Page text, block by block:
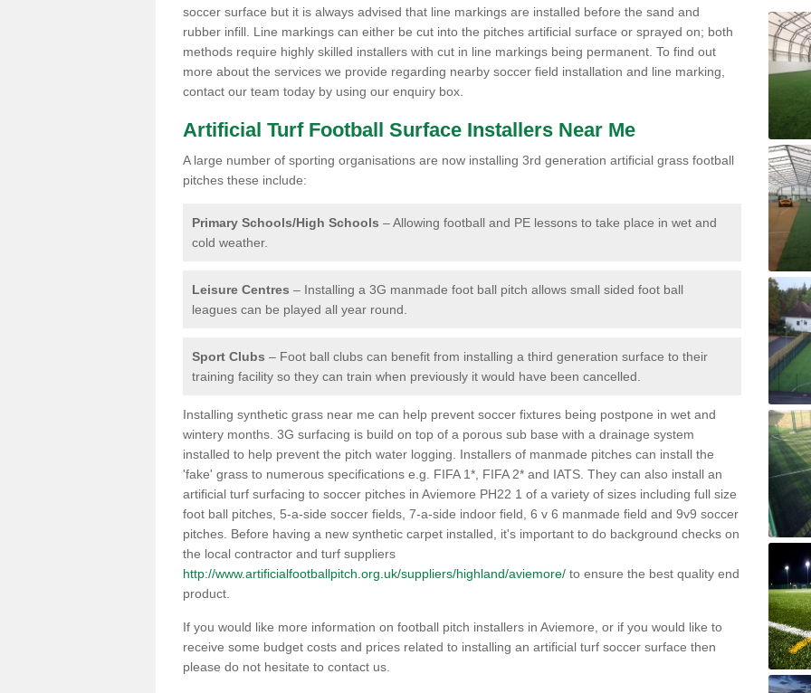
soccer surface but it is always advised that line markings are installed before the sand and
rubber infill. Line markings can either be cut into the pitches artificial surface or sprayed on; both
methods require highly skilled installers with cut in line markings being permanent. To find out
more about the services we provide regarding nearby soccer field installation and line marking,
contact our team today by using our enquiry box.
Artificial Turf Football Surface Installers Near Me
A large number of sporting organisations are now installing 3rd generation artificial grass football
pitches these include:
Primary Schools/High Schools – Allowing football and PE lessons to take place in wet and
cold weather.
Leisure Centres – Installing a 3G manmade foot ball pitch allows small sided foot ball
leagues can be played all year round.
Sport Clubs – Foot ball clubs can benefit from installing a third generation surface to their
training facility so they can train when previously it would have been cancelled.
Installing synthetic grass near me can help prevent soccer fixtures being postpone in wet and
wintery months. 3G surfacing is build on top of a porous sub base with a drainage system
installed to help prevent the pitch water logging. Installers of manmade pitches can install the
'fake' grass to numerous specifications e.g. FIFA 1*, FIFA 2* and IATS. They can also install an
artificial turf surfacing to soccer pitches in Aviemore PH22 1 of a variety of sizes including full size
foot ball pitches, 5-a-side soccer fields, 7-a-side indoor field, 6 v 6 manmade field and 9v9 soccer
pitches. Before having a new synthetic carpet installed, it's important to do background checks on
the local contractor and turf suppliers
http://www.artificialfootballpitch.org.uk/suppliers/highland/aviemore/ to ensure the best quality end
product.
If you would like more information on football pitch installers in Aviemore, or if you would like to
receive some budget costs and prices related to installing an artificial turf soccer surface then
please do not hesitate to contact us.